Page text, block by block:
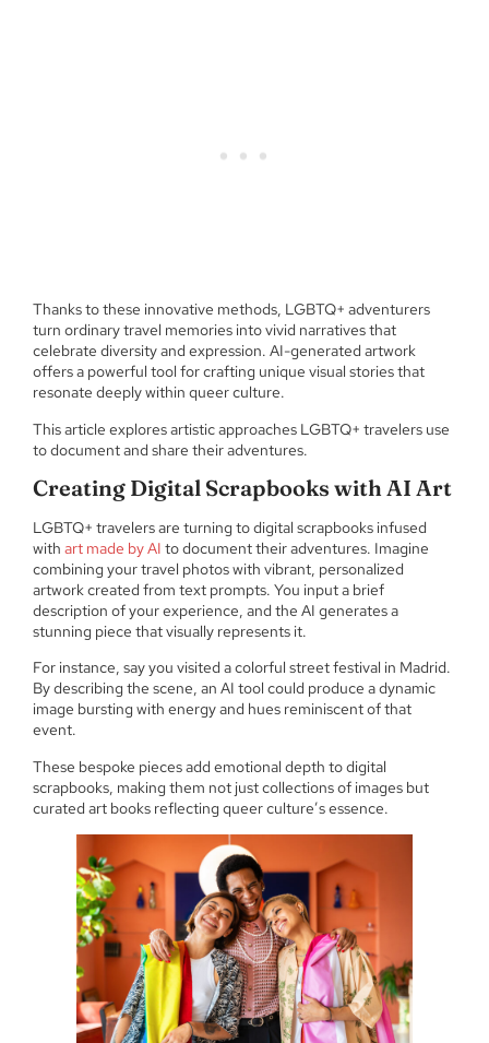
Thanks to these innovative methods, LGBTQ+ adventurers
turn ordinary travel memories into vivid narratives that
celebrate diversity and expression. AI-generated artwork
offers a powerful tool for crafting unique visual stories that
resonate deeply within queer culture.
This article explores artistic approaches LGBTQ+ travelers use
to document and share their adventures.
Creating Digital Scrapbooks with AI Art
LGBTQ+ travelers are turning to digital scrapbooks infused
with art made by AI to document their adventures. Imagine
combining your travel photos with vibrant, personalized
artwork created from text prompts. You input a brief
description of your experience, and the AI generates a
stunning piece that visually represents it.
For instance, say you visited a colorful street festival in Madrid.
By describing the scene, an AI tool could produce a dynamic
image bursting with energy and hues reminiscent of that
event.
These bespoke pieces add emotional depth to digital
scrapbooks, making them not just collections of images but
curated art books reflecting queer culture’s essence.